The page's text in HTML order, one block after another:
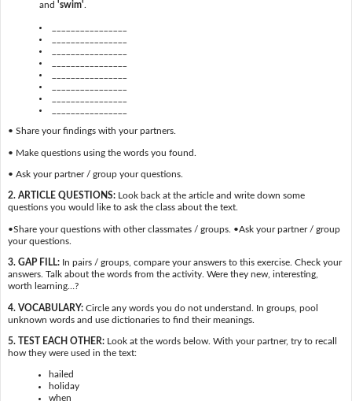
and 'swim'
• Share your findings with your partners.
• Make questions using the words you found.
• Ask your partner / group your questions.
2. ARTICLE QUESTIONS:Look back at the article and write down some
questions you would like to ask the class about the text.
•Share your questions with other classmates / groups. •Ask your partner / group
your questions.
3. GAP FILL:In pairs / groups, compare your answers to this exercise. Check your
answers. Talk about the words from the activity. Were they new, interesting,
worth learning…?
4. VOCABULARY:Circle any words you do not understand. In groups, pool
unknown words and use dictionaries to find their meanings.
5. TEST EACH OTHER:Look at the words below. With your partner, try to recall
how they were used in the text:
hailed
holiday
when